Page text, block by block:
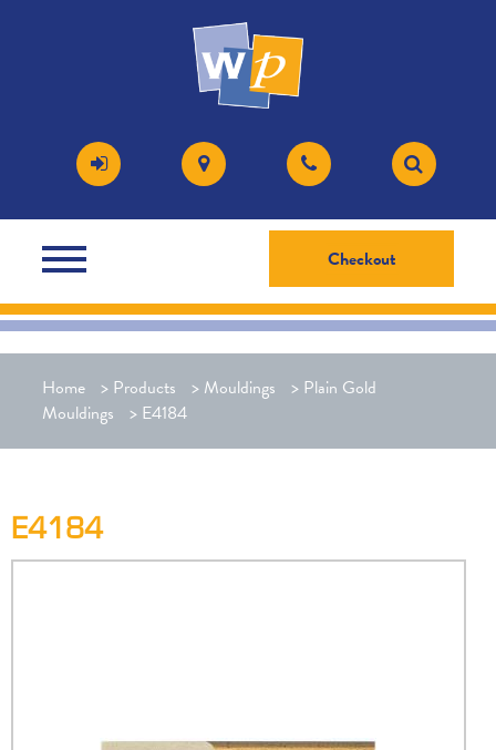
Checkout
Home > Products > Mouldings > Plain Gold
Mouldings
> E4184
E4184